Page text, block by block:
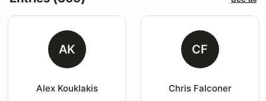
AK
Alex Kouklakis
CF
Chris Falconer